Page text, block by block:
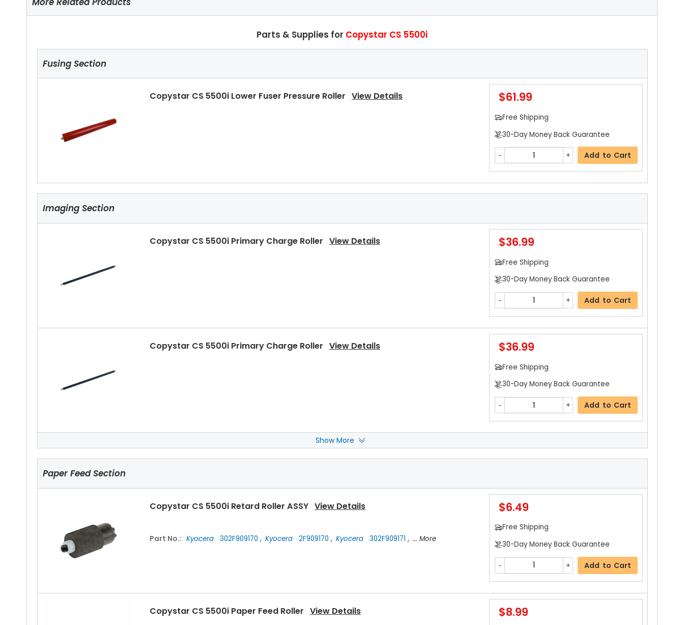
Parts & Supplies for Copystar CS 5500i
Fusing Section
Copystar CS 5500i Lower Fuser Pressure Roller View Details $61.99
Free Shipping
30-Day Money Back Guarantee
Add to Cart
Imaging Section
Copystar CS 5500i Primary Charge Roller View Details $36.99
Free Shipping
30-Day Money Back Guarantee
Add to Cart
Copystar CS 5500i Primary Charge Roller View Details $36.99
Free Shipping
30-Day Money Back Guarantee
Add to Cart
Copystar CS 5500i Drum Cleaning BladeView Details $11.59
30-Day Money Back Guarantee
Show More
Paper Feed Section
Copystar CS 5500i Retard Roller ASSY View Details
Part No.: Kyocera 302F909170 , Kyocera 2F909170 , Kyocera 302F909171 , ... More
$6.49
Free Shipping
30-Day Money Back Guarantee
Add to Cart
Copystar CS 5500i Paper Feed Roller View Details $8.99